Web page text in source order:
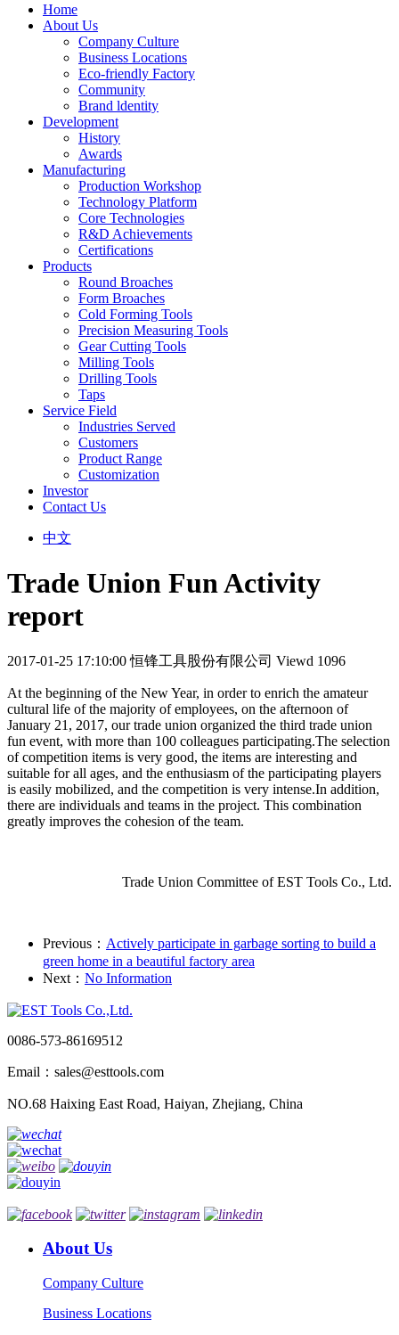
Home
About Us
Company Culture
Business Locations
Eco-friendly Factory
Community
Brand ldentity
Development
History
Awards
Manufacturing
Production Workshop
Technology Platform
Core Technologies
R&D Achievements
Certifications
Products
Round Broaches
Form Broaches
Cold Forming Tools
Precision Measuring Tools
Gear Cutting Tools
Milling Tools
Drilling Tools
Taps
Service Field
Industries Served
Customers
Product Range
Customization
Investor
Contact Us
中文
Trade Union Fun Activity
report
2017-01-25 17:10:00 恒锋工具股份有限公司 Viewd 1096
At the beginning of the New Year, in order to enrich the amateur
cultural life of the majority of employees, on the afternoon of
January 21, 2017, our trade union organized the third trade union
fun event, with more than 100 colleagues participating.The selection
of competition items is very good, the items are interesting and
suitable for all ages, and the enthusiasm of the participating players
is easily mobilized, and the competition is very intense.In addition,
there are individuals and teams in the project. This combination
greatly improves the cohesion of the team.
Trade Union Committee of EST Tools Co., Ltd.
Previous： Actively participate in garbage sorting to build a
green home in a beautiful factory area
Next： No Information
0086-573-86169512
Email：sales@esttools.com
NO.68 Haixing East Road, Haiyan, Zhejiang, China
About Us
Company Culture
Business Locations